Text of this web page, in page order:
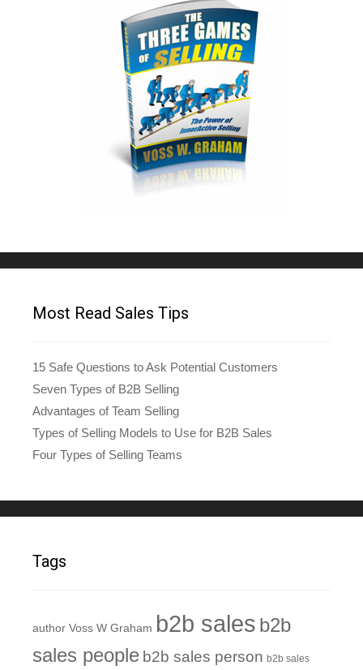
Most Read Sales Tips
15 Safe Questions to Ask Potential Customers
Seven Types of B2B Selling
Advantages of Team Selling
Types of Selling Models to Use for B2B Sales
Four Types of Selling Teams
Tags
author Voss W Graham b2b sales b2b
sales people b2b sales person b2b sales